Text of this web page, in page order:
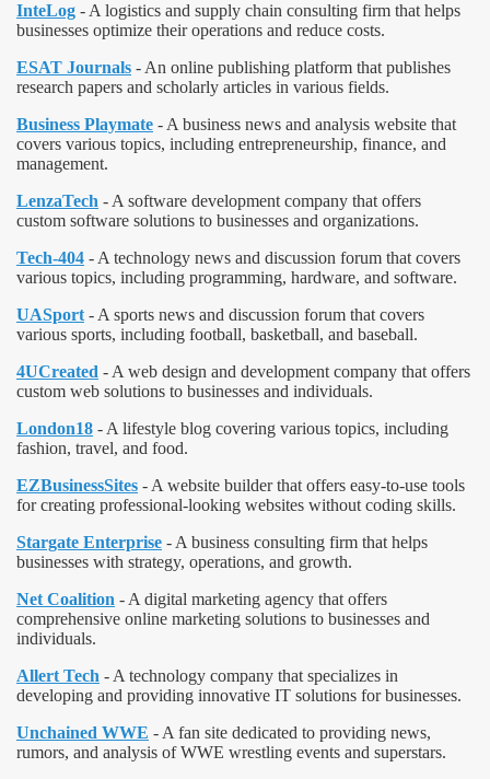
InteLog - A logistics and supply chain consulting firm that helps
businesses optimize their operations and reduce costs.
ESAT Journals - An online publishing platform that publishes
research papers and scholarly articles in various fields.
Business Playmate - A business news and analysis website that
covers various topics, including entrepreneurship, finance, and
management.
LenzaTech - A software development company that offers
custom software solutions to businesses and organizations.
Tech-404 - A technology news and discussion forum that covers
various topics, including programming, hardware, and software.
UASport - A sports news and discussion forum that covers
various sports, including football, basketball, and baseball.
4UCreated - A web design and development company that offers
custom web solutions to businesses and individuals.
London18 - A lifestyle blog covering various topics, including
fashion, travel, and food.
EZBusinessSites - A website builder that offers easy-to-use tools
for creating professional-looking websites without coding skills.
Stargate Enterprise - A business consulting firm that helps
businesses with strategy, operations, and growth.
Net Coalition - A digital marketing agency that offers
comprehensive online marketing solutions to businesses and
individuals.
Allert Tech - A technology company that specializes in
developing and providing innovative IT solutions for businesses.
Unchained WWE - A fan site dedicated to providing news,
rumors, and analysis of WWE wrestling events and superstars.